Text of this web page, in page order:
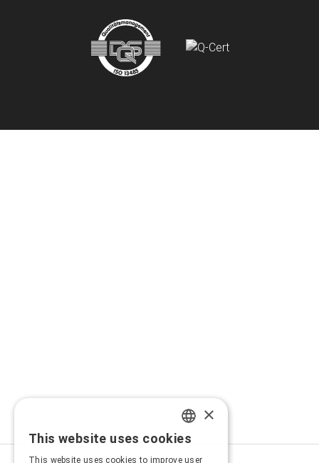
GREEK
×
This website uses cookies
This website uses cookies to improve user